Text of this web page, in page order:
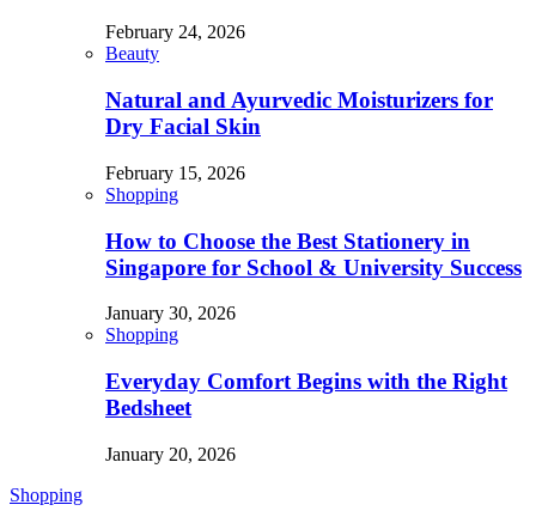
February 24, 2026
Beauty
Natural and Ayurvedic Moisturizers for
Dry Facial Skin
February 15, 2026
Shopping
How to Choose the Best Stationery in
Singapore for School & University Success
January 30, 2026
Shopping
Everyday Comfort Begins with the Right
Bedsheet
January 20, 2026
Shopping